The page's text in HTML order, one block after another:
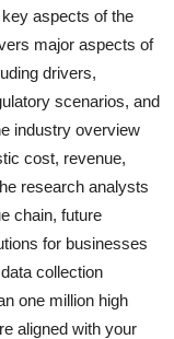
aspects of the
major aspects of
drivers,
scenarios, and
industry overview
cost, revenue,
research analysts
chain, future
for businesses
collection
one million high
aligned with your